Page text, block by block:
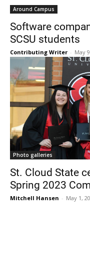
Around Campus
Software
SCSU students
Contributing Writer - May
Photo galleries
St. Cloud State
Spring 2023
Mitchell Hansen - May 1,